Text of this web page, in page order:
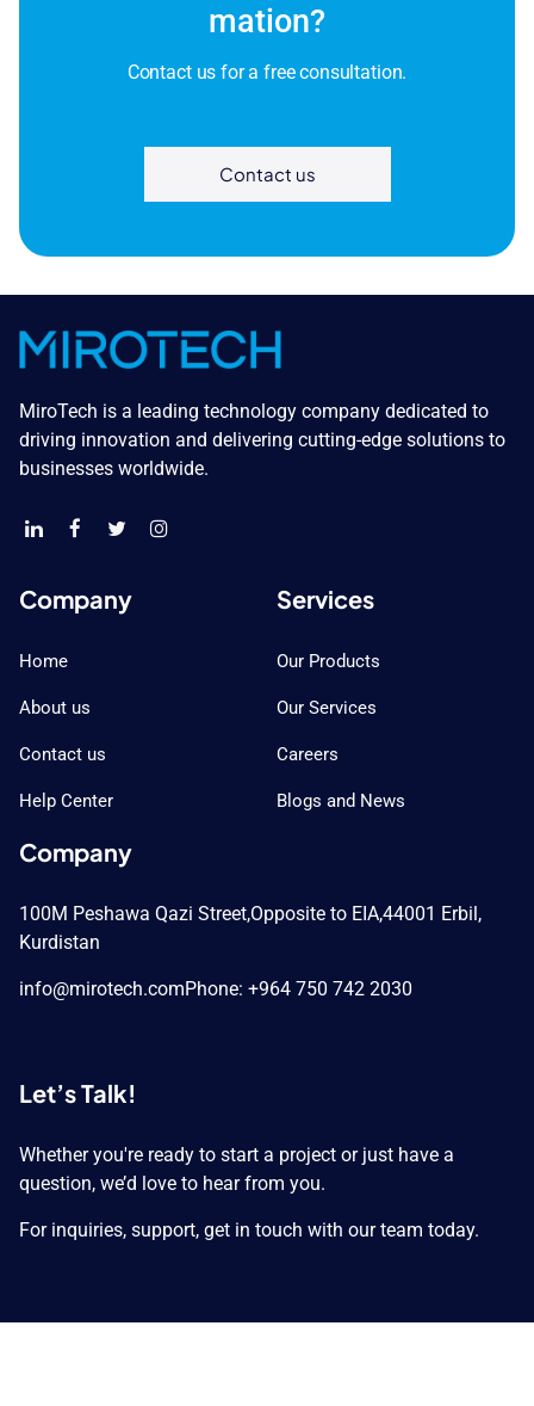
mation?
Contact us for a free consultation.
Contact us
MiroTech is a leading technology company dedicated to
driving innovation and delivering cutting-edge solutions to
businesses worldwide.
Company
Home
About us
Contact us
Help Center
Services
Our Products
Our Services
Careers
Blogs and News
Company
100M Peshawa Qazi Street,Opposite to EIA,44001 Erbil,
Kurdistan
info@mirotech.comPhone: +964 750 742 2030
Let’s Talk!
Whether you're ready to start a project or just have a
question, we’d love to hear from you.
For inquiries, support, get in touch with our team today.